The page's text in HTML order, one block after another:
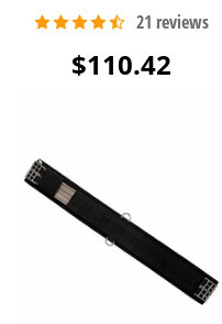
$110.42